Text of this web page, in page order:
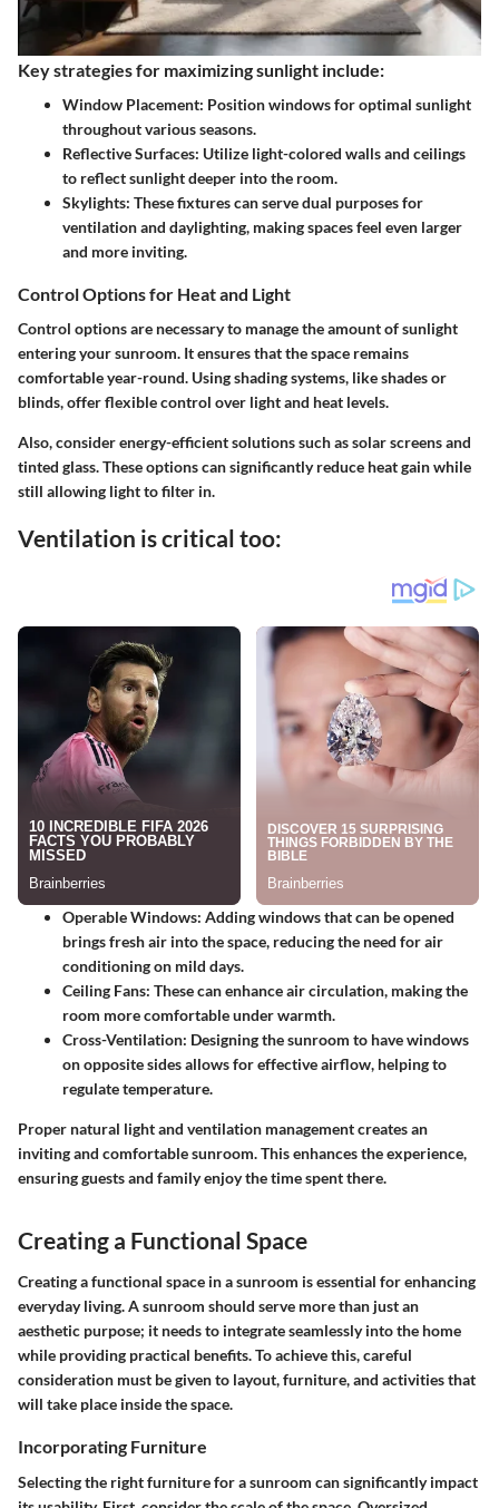
Key strategies for maximizing sunlight include:
Window Placement: Position windows for optimal sunlight
throughout various seasons.
Reflective Surfaces: Utilize light-colored walls and ceilings
to reflect sunlight deeper into the room.
Skylights: These fixtures can serve dual purposes for
ventilation and daylighting, making spaces feel even larger
and more inviting.
Control Options for Heat and Light
Control options are necessary to manage the amount of sunlight
entering your sunroom. It ensures that the space remains
comfortable year-round. Using shading systems, like shades or
blinds, offer flexible control over light and heat levels.
Also, consider energy-efficient solutions such as solar screens and
tinted glass. These options can significantly reduce heat gain while
still allowing light to filter in.
Ventilation is critical too:
Operable Windows: Adding windows that can be opened
brings fresh air into the space, reducing the need for air
conditioning on mild days.
Ceiling Fans: These can enhance air circulation, making the
room more comfortable under warmth.
Cross-Ventilation: Designing the sunroom to have windows
on opposite sides allows for effective airflow, helping to
regulate temperature.
Proper natural light and ventilation management creates an
inviting and comfortable sunroom. This enhances the experience,
ensuring guests and family enjoy the time spent there.
Creating a Functional Space
Creating a functional space in a sunroom is essential for enhancing
everyday living. A sunroom should serve more than just an
aesthetic purpose; it needs to integrate seamlessly into the home
while providing practical benefits. To achieve this, careful
consideration must be given to layout, furniture, and activities that
will take place inside the space.
Incorporating Furniture
Selecting the right furniture for a sunroom can significantly impact